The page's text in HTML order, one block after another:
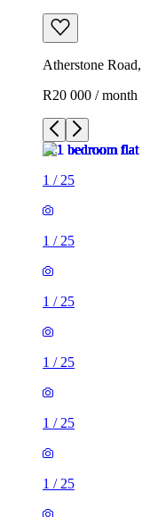
Atherstone
R20 000 / month
1 / 25
1 / 25
1 / 25
1 / 25
1 / 25
1 / 25